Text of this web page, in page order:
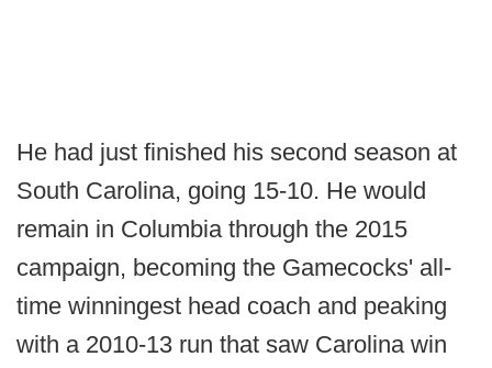
He had just finished his second season at
South Carolina, going 15-10. He would
remain in Columbia through the 2015
campaign, becoming the Gamecocks' all-
time winningest head coach and peaking
with a 2010-13 run that saw Carolina win